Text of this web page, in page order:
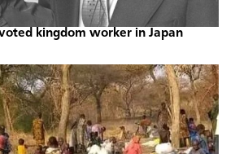
kingdom worker in Japan